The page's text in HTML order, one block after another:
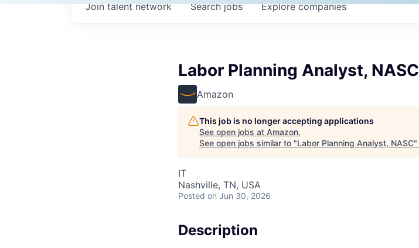
Searchjobs Explorecompanies
Join talent network
Labor Planning Analyst, NASC
Amazon
This job is no longer accepting applications
See open jobs at Amazon.
See open jobs similar to "Labor Planning Analyst, NASC"
IT
Nashville, TN, USA
Posted on Jun 30, 2026
Description